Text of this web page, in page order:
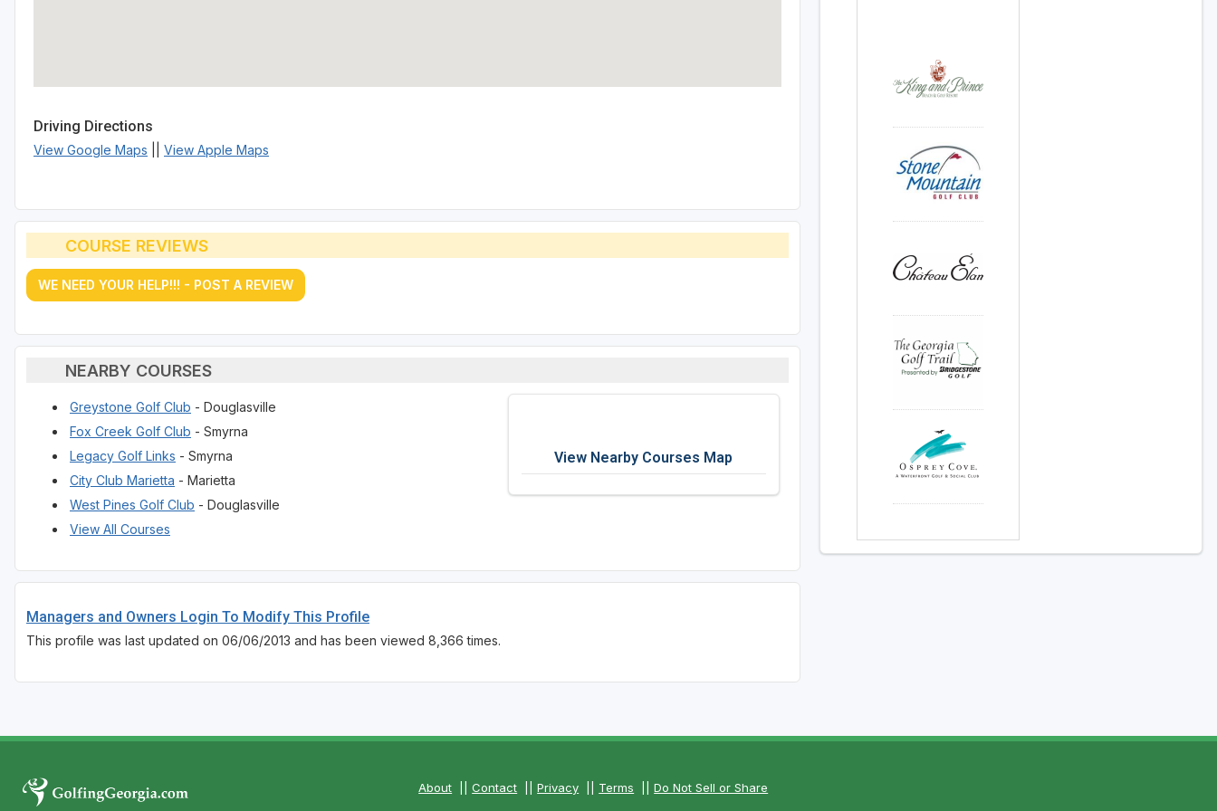
Driving Directions
View Google Maps View Apple Maps
COURSE REVIEWS
WE NEED YOUR HELP!!! - POST A REVIEW
NEARBY COURSES
Greystone Golf Club - Douglasville
Fox Creek Golf Club - Smyrna
Legacy Golf Links - Smyrna
City Club Marietta - Marietta
West Pines Golf Club - Douglasville
View All Courses
View Nearby Courses Map
Managers and Owners Login To Modify This Profile
This profile was last updated on 06/06/2013 and has been viewed 8,366 times.
About ||Contact ||Privacy Terms ||Do Not Sell or Share